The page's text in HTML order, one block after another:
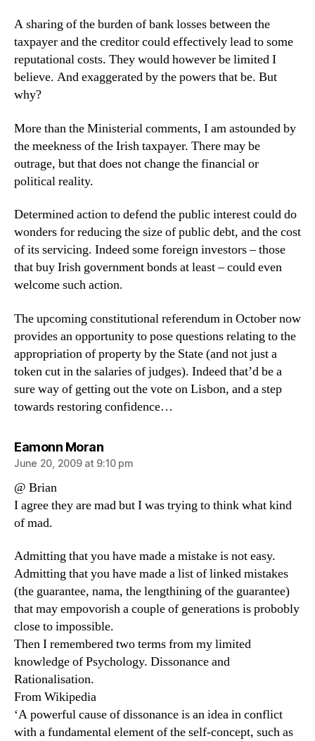
A sharing of the burden of bank losses between the
taxpayer and the creditor could effectively lead to some
reputational costs. They would however be limited I
believe. And exaggerated by the powers that be. But
why?
More than the Ministerial comments, I am astounded by
the meekness of the Irish taxpayer. There may be
outrage, but that does not change the financial or
political reality.
Determined action to defend the public interest could do
wonders for reducing the size of public debt, and the cost
of its servicing. Indeed some foreign investors – those
that buy Irish government bonds at least – could even
welcome such action.
The upcoming constitutional referendum in October now
provides an opportunity to pose questions relating to the
appropriation of property by the State (and not just a
token cut in the salaries of judges). Indeed that’d be a
sure way of getting out the vote on Lisbon, and a step
towards restoring confidence…
Eamonn Moransays:
June 20, 2009 at 9:10 pm
@ Brian
I agree they are mad but I was trying to think what kind
of mad.
Admitting that you have made a mistake is not easy.
Admitting that you have made a list of linked mistakes
(the guarantee, nama, the lengthining of the guarantee)
that may empovorish a couple of generations is probobly
close to impossible.
Then I remembered two terms from my limited
knowledge of Psychology. Dissonance and
Rationalisation.
From Wikipedia
‘A powerful cause of dissonance is an idea in conflict
with a fundamental element of the self-concept, such as